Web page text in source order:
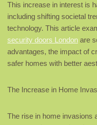
This increase in interest is
including shifting societal
technology. This article
security doors London are
advantages, the impact of
safer homes with better
The Increase in Home
The rise in home invasions